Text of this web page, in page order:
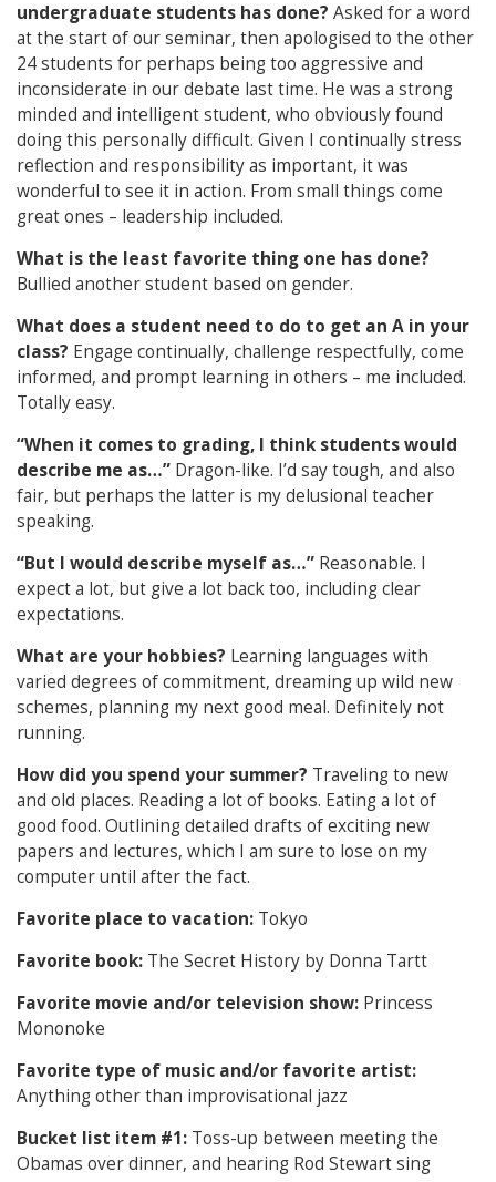
undergraduate students has done? Asked for a word
at the start of our seminar, then apologised to the other
24 students for perhaps being too aggressive and
inconsiderate in our debate last time. He was a strong
minded and intelligent student, who obviously found
doing this personally difficult. Given I continually stress
reflection and responsibility as important, it was
wonderful to see it in action. From small things come
great ones – leadership included.
What is the least favorite thing one has done?
Bullied another student based on gender.
What does a student need to do to get an A in your
class? Engage continually, challenge respectfully, come
informed, and prompt learning in others – me included.
Totally easy.
“When it comes to grading, I think students would
describe me as…” Dragon-like. I’d say tough, and also
fair, but perhaps the latter is my delusional teacher
speaking.
“But I would describe myself as…” Reasonable. I
expect a lot, but give a lot back too, including clear
expectations.
What are your hobbies? Learning languages with
varied degrees of commitment, dreaming up wild new
schemes, planning my next good meal. Definitely not
running.
How did you spend your summer? Traveling to new
and old places. Reading a lot of books. Eating a lot of
good food. Outlining detailed drafts of exciting new
papers and lectures, which I am sure to lose on my
computer until after the fact.
Favorite place to vacation: Tokyo
Favorite book: The Secret History by Donna Tartt
Favorite movie and/or television show: Princess
Mononoke
Favorite type of music and/or favorite artist:
Anything other than improvisational jazz
Bucket list item #1: Toss-up between meeting the
Obamas over dinner, and hearing Rod Stewart sing